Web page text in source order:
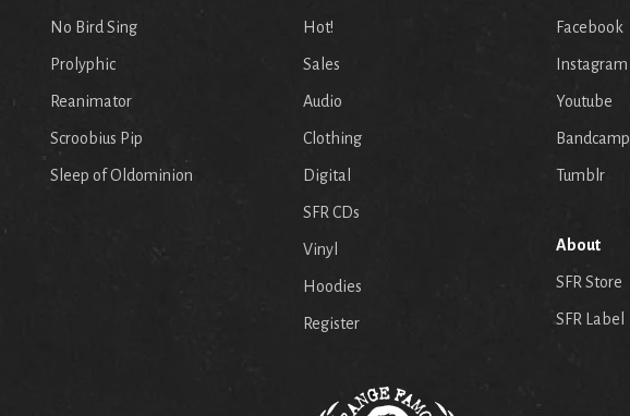
No Bird Sing
Prolyphic
Reanimator
Scroobius Pip
Sleep of Oldominion
Hot!
Sales
Audio
Clothing
Digital
SFR CDs
Vinyl
Hoodies
Register
Facebook
Instagram
Youtube
Bandcamp
Tumblr
About
SFR Store
SFR Label